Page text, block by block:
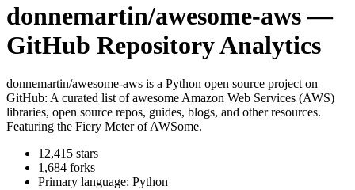
donnemartin/awesome-aws—
GitHub Repository Analytics
donnemartin/awesome-aws is a Python open source project on
GitHub: A curated list of awesome Amazon Web Services (AWS)
libraries, open source repos, guides, blogs, and other resources.
Featuring the Fiery Meter of AWSome.
12,415 stars
1,684 forks
Primary language: Python